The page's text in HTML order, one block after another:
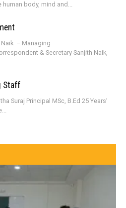
human body, mind and...
Naik – Managing
& Secretary Sanjith Naik,
Staff
Suraj Principal MSc, B.Ed 25 Years’